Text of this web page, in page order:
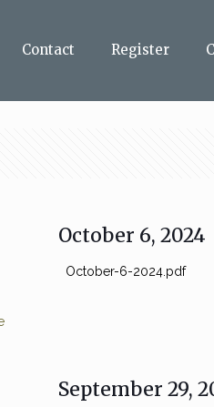
Contact Register
October 6, 2024
October-6-2024.pdf
September 29,